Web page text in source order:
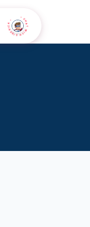
• CHAT WITH SIDEKICK •